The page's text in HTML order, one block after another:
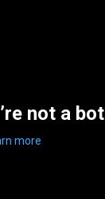
not a bot
more